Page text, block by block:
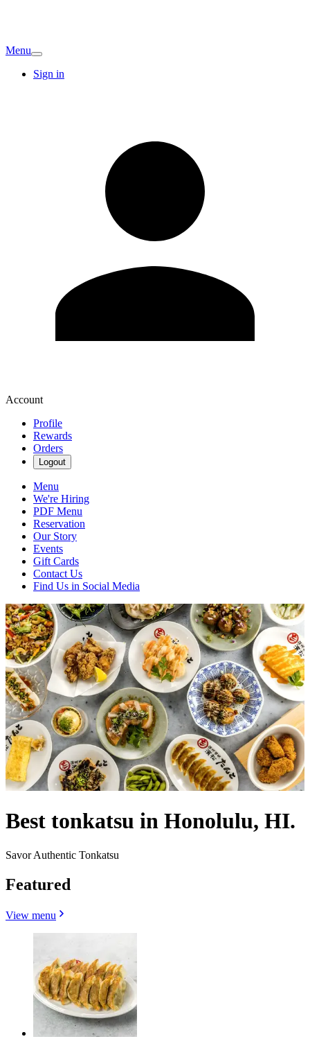
Menu
Sign in
Account
Profile
Rewards
Orders
Logout
Menu
We're Hiring
PDF Menu
Reservation
Our Story
Events
Gift Cards
Contact Us
Find Us in Social Media
Best tonkatsu in Honolulu, HI.
Savor Authentic Tonkatsu
Featured
View menu